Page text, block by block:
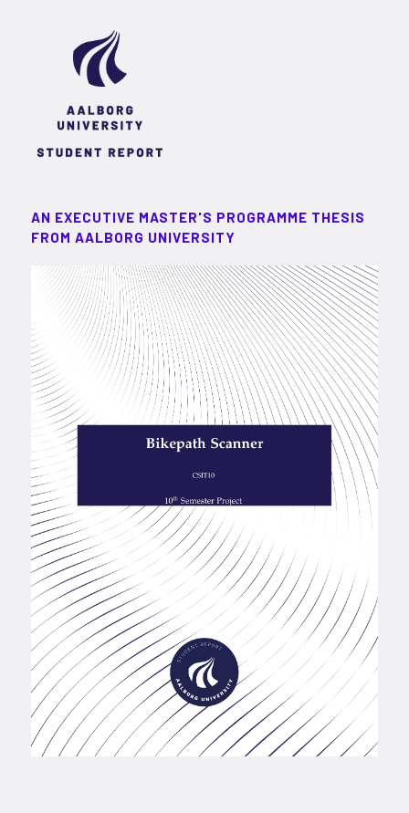
AN EXECUTIVE MASTER'S PROGRAMME THESIS
FROM AALBORG UNIVERSITY